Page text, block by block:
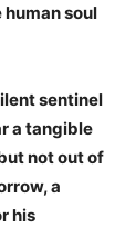
soul
sentinel
a tangible
not out of
a
his